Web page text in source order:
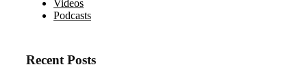
Videos
Podcasts
Recent Posts